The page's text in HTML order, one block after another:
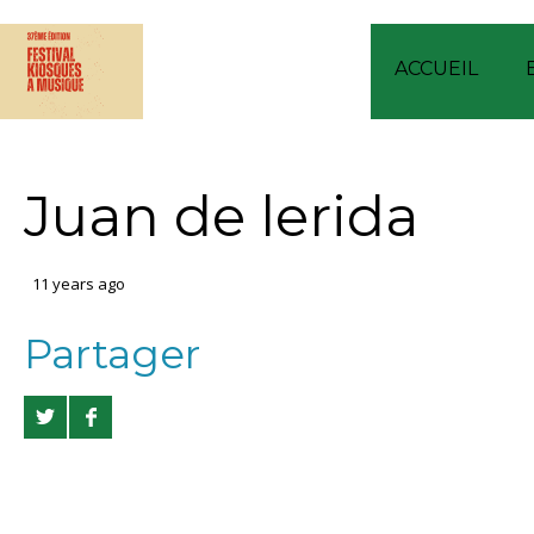
ACCUEIL
Juan de lerida
11 years ago
Partager